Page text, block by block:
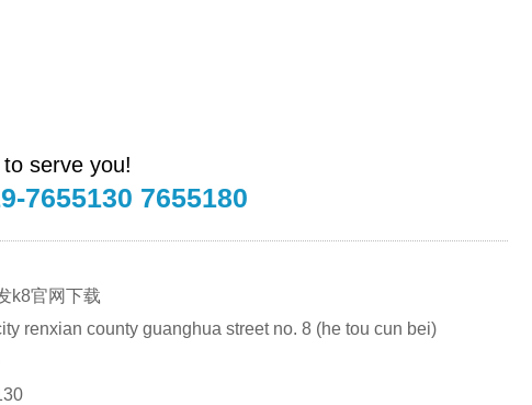
serve you!
7655130 7655180
k8官网下载
renxian county guanghua street no. 8 (he tou cun bei)